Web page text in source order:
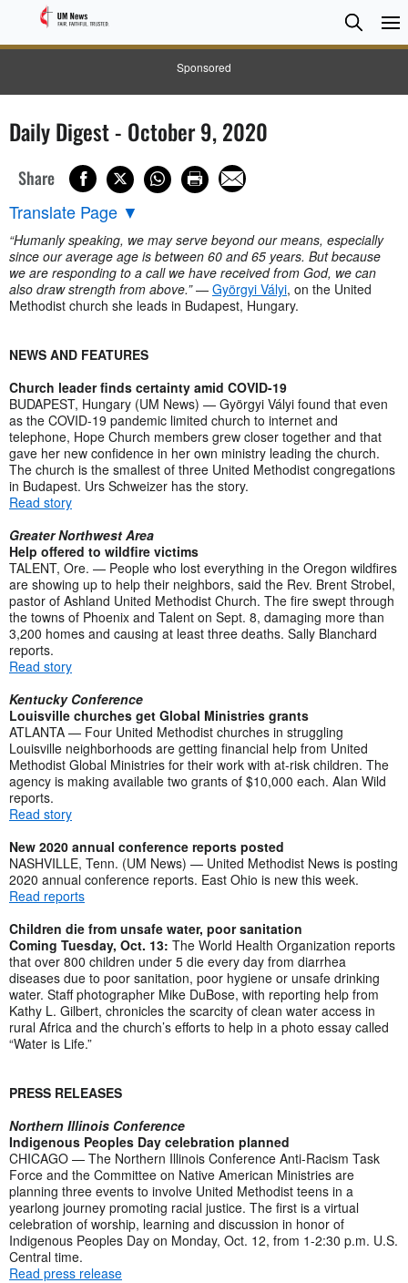
Sponsored
Search
Search
Daily Digest - October 9, 2020
Share
Translate Page ▼
“Humanly speaking, we may serve beyond our means, especially
since our average age is between 60 and 65 years. But because
we are responding to a call we have received from God, we can
also draw strength from above.”— Györgyi Vályi, on the United
Methodist church she leads in Budapest, Hungary.
NEWS AND FEATURES
Church leader finds certainty amid COVID-19
BUDAPEST, Hungary (UM News) — Györgyi Vályi found that even
as the COVID-19 pandemic limited church to internet and
telephone, Hope Church members grew closer together and that
gave her new confidence in her own ministry leading the church.
The church is the smallest of three United Methodist congregations
in Budapest. Urs Schweizer has the story.
Read story
Greater Northwest Area
Help offered to wildfire victims
TALENT, Ore. — People who lost everything in the Oregon wildfires
are showing up to help their neighbors, said the Rev. Brent Strobel,
pastor of Ashland United Methodist Church. The fire swept through
the towns of Phoenix and Talent on Sept. 8, damaging more than
3,200 homes and causing at least three deaths. Sally Blanchard
reports.
Read story
Kentucky Conference
Louisville churches get Global Ministries grants
ATLANTA — Four United Methodist churches in struggling
Louisville neighborhoods are getting financial help from United
Methodist Global Ministries for their work with at-risk children. The
agency is making available two grants of $10,000 each. Alan Wild
reports.
Read story
New 2020 annual conference reports posted
NASHVILLE, Tenn. (UM News) — United Methodist News is posting
2020 annual conference reports. East Ohio is new this week.
Read reports
Children die from unsafe water, poor sanitation
Coming Tuesday, Oct. 13: The World Health Organization reports
that over 800 children under 5 die every day from diarrhea
diseases due to poor sanitation, poor hygiene or unsafe drinking
water. Staff photographer Mike DuBose, with reporting help from
Kathy L. Gilbert, chronicles the scarcity of clean water access in
rural Africa and the church’s efforts to help in a photo essay called
“Water is Life.”
PRESS RELEASES
Northern Illinois Conference
Indigenous Peoples Day celebration planned
CHICAGO — The Northern Illinois Conference Anti-Racism Task
Force and the Committee on Native American Ministries are
planning three events to involve United Methodist teens in a
yearlong journey promoting racial justice. The first is a virtual
celebration of worship, learning and discussion in honor of
Indigenous Peoples Day on Monday, Oct. 12, from 1-2:30 p.m. U.S.
Central time.
Read press release